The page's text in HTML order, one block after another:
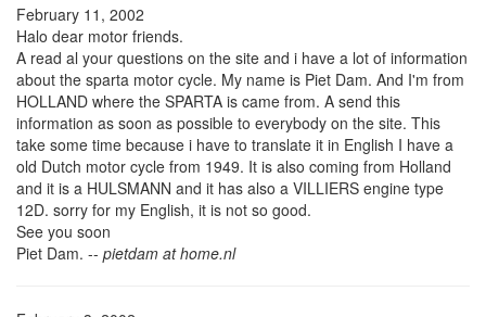
February 11, 2002
Halo dear motor friends.
A read al your questions on the site and i have a lot of information
about the sparta motor cycle. My name is Piet Dam. And I'm from
HOLLAND where the SPARTA is came from. A send this
information as soon as possible to everybody on the site. This
take some time because i have to translate it in English I have a
old Dutch motor cycle from 1949. It is also coming from Holland
and it is a HULSMANN and it has also a VILLIERS engine type
12D. sorry for my English, it is not so good.
See you soon
Piet Dam. -- pietdam at home.nl